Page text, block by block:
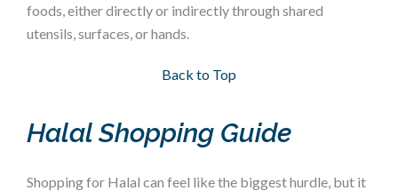
foods, either directly or indirectly through shared
utensils, surfaces, or hands.
Back to Top
Halal Shopping Guide
Shopping for Halal can feel like the biggest hurdle, but it